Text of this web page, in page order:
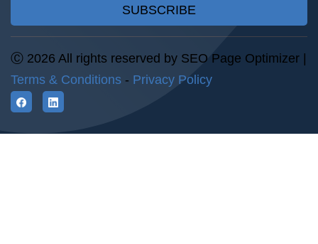
SUBSCRIBE
Ⓒ 2026 All rights reserved by SEO Page Optimizer |
Terms & Conditions - Privacy Policy